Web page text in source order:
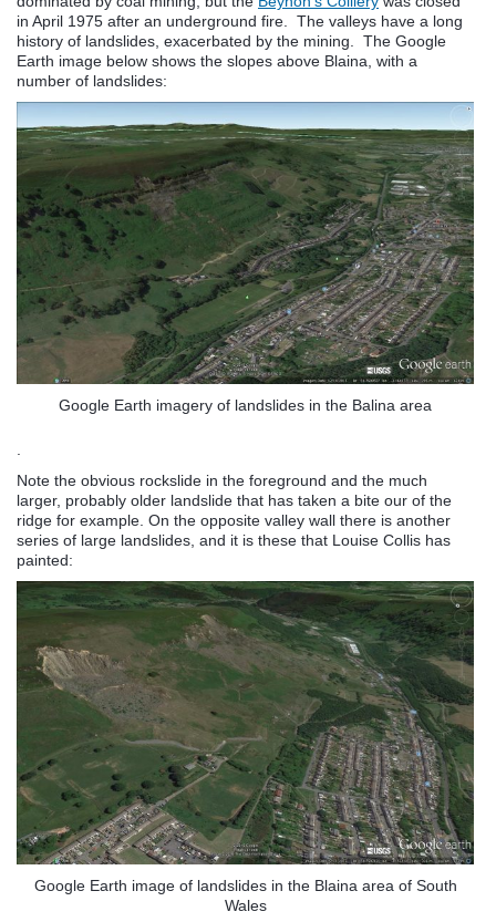
in April 1975 after an underground fire. The valleys have a long
history of landslides, exacerbated by the mining. The Google
Earth image below shows the slopes above Blaina, with a
number of landslides:
Google Earth imagery of landslides in the Balina area
Note the obvious rockslide in the foreground and the much
larger, probably older landslide that has taken a bite our of the
ridge for example. On the opposite valley wall there is another
series of large landslides, and it is these that Louise Collis has
painted:
Google Earth image of landslides in the Blaina area of South
Wales